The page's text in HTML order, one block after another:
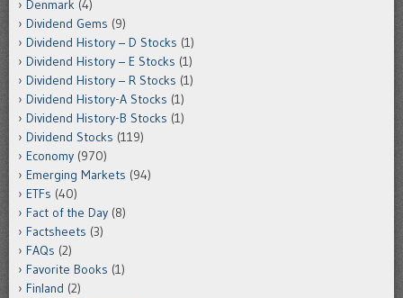
Denmark (4)
Dividend Gems (9)
Dividend History – D Stocks (1)
Dividend History – E Stocks (1)
Dividend History – R Stocks (1)
Dividend History-A Stocks (1)
Dividend History-B Stocks (1)
Dividend Stocks (119)
Economy (970)
Emerging Markets (94)
ETFs (40)
Fact of the Day (8)
Factsheets (3)
FAQs (2)
Favorite Books (1)
Finland (2)